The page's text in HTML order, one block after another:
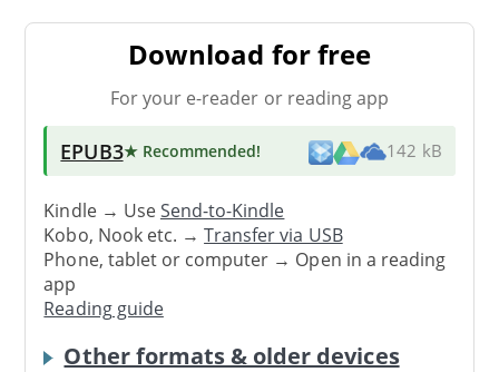
Download for free
For your e-reader or reading app
EPUB3★ Recommended! 142 kB
Kindle → UseSend-to-Kindle
Kobo, Nook etc. →Transfer via USB
Phone, tablet or computer → Open in a reading
app
Reading guide
Other formats & older devices